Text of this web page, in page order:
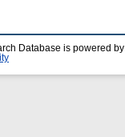
Database is powered by